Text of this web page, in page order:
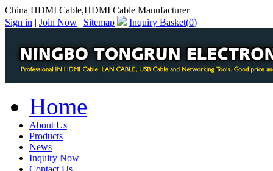
China HDMI Cable,HDMI Cable Manufacturer
Sign in | Join Now | Sitemap Inquiry Basket(0)
Home
About Us
Products
News
Inquiry Now
Contact Us